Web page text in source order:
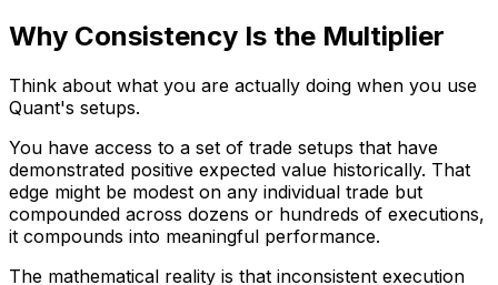
Why Consistency Is the Multiplier
Think about what you are actually doing when you use
Quant's setups.
You have access to a set of trade setups that have
demonstrated positive expected value historically. That
edge might be modest on any individual trade but
compounded across dozens or hundreds of executions,
it compounds into meaningful performance.
The mathematical reality is that inconsistent execution